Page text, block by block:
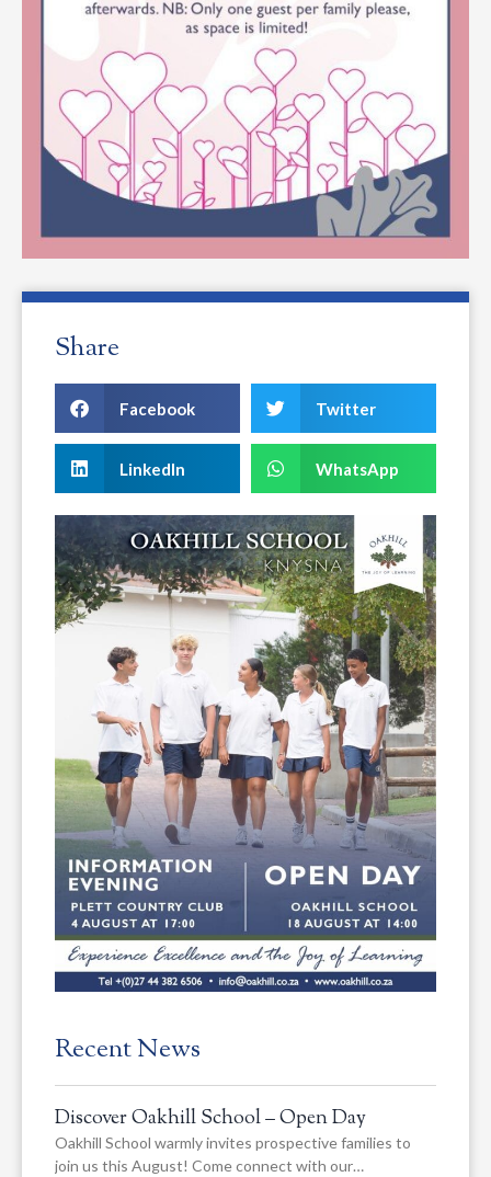
Share
Facebook Twitter
LinkedIn WhatsApp
Recent News
Discover Oakhill School – Open Day
Oakhill School warmly invites prospective families to
join us this August! Come connect with our…